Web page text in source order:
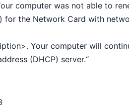
computer was not able to
for the Network Card with
Your computer will
(DHCP) server.“